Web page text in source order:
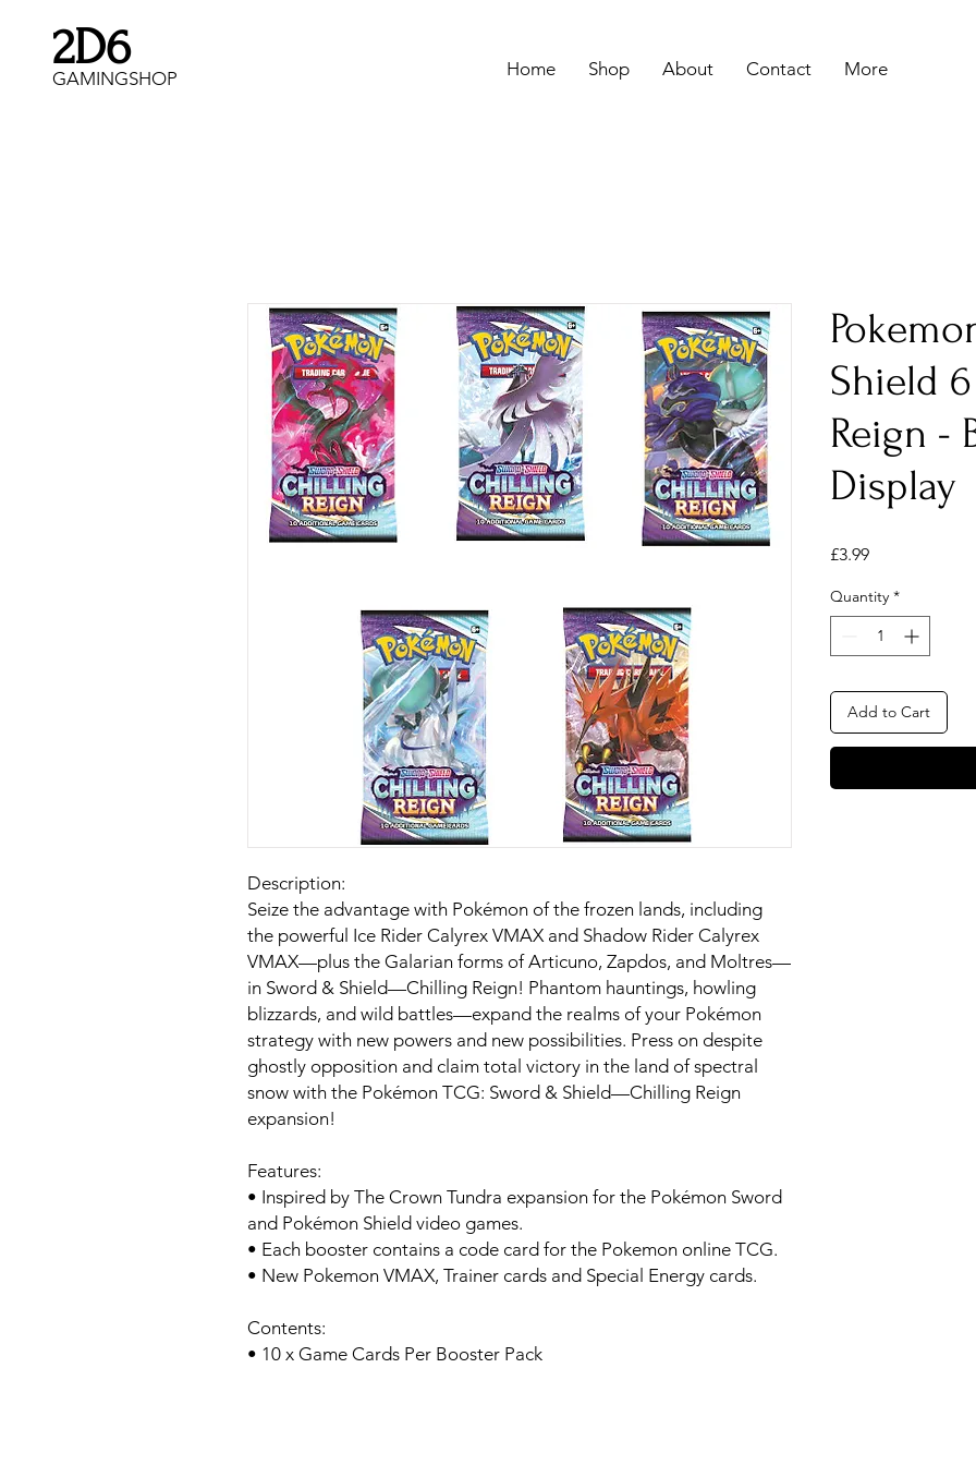
GAMINGSHOP
2D6 Home Shop About Contact More
Description:
Seize the advantage with Pokémon of the frozen lands, including
the powerful Ice Rider Calyrex VMAX and Shadow Rider Calyrex
VMAX—plus the Galarian forms of Articuno, Zapdos, and Moltres—
in Sword & Shield—Chilling Reign! Phantom hauntings, howling
blizzards, and wild battles—expand the realms of your Pokémon
strategy with new powers and new possibilities. Press on despite
ghostly opposition and claim total victory in the land of spectral
snow with the Pokémon TCG: Sword & Shield—Chilling Reign
expansion!
Features:
• Inspired by The Crown Tundra expansion for the Pokémon Sword
and Pokémon Shield video games.
• Each booster contains a code card for the Pokemon online TCG.
• New Pokemon VMAX, Trainer cards and Special Energy cards.
Contents:
• 10 x Game Cards Per Booster Pack
Shield
Reign -
Display
£3.99Price
Quantity *
Add to Cart